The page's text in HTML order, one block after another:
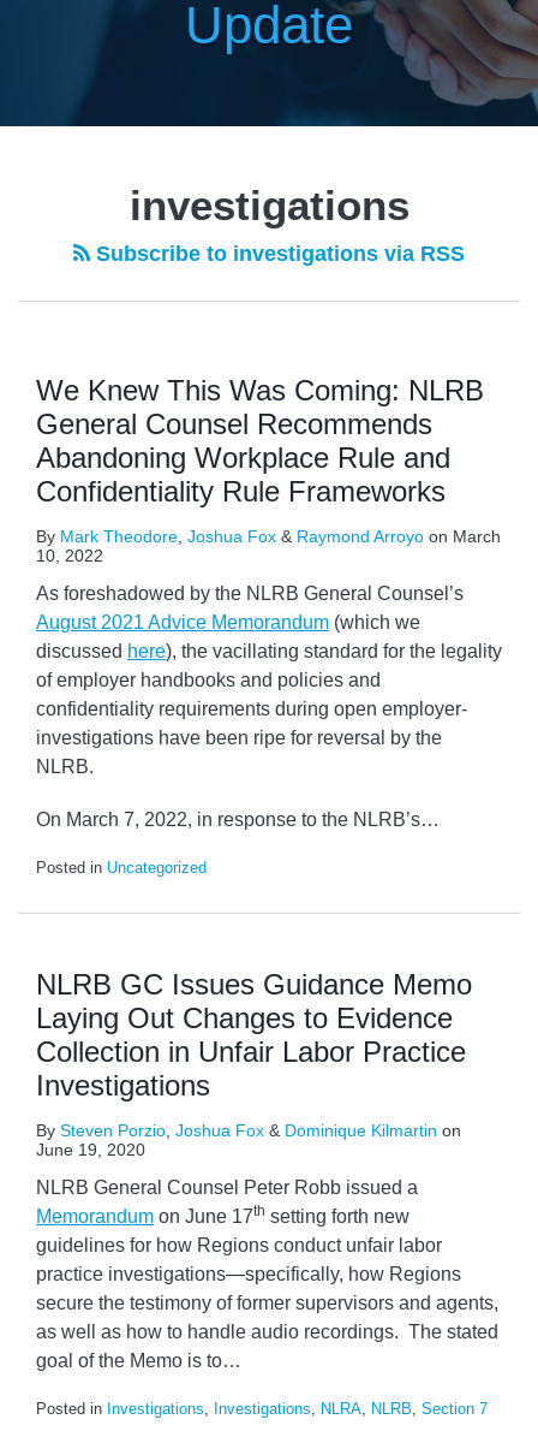
Update
investigations
Subscribe to investigations via RSS
We Knew This Was Coming: NLRB
General Counsel Recommends
Abandoning Workplace Rule and
Confidentiality Rule Frameworks
By Mark Theodore Joshua Fox & Raymond Arroyo on March
10, 2022
As foreshadowed by the NLRB General Counsel’s
August 2021 Advice Memorandum (which we
discussed here), the vacillating standard for the legality
of employer handbooks and policies and
confidentiality requirements during open employer-
investigations have been ripe for reversal by the
NLRB.
On March 7, 2022, in response to the NLRB’s…
Posted in Uncategorized
NLRB GC Issues Guidance Memo
Laying Out Changes to Evidence
Collection in Unfair Labor Practice
Investigations
By Steven Porzio Joshua Fox & Dominique Kilmartin on
June 19, 2020
NLRB General Counsel Peter Robb issued a
Memorandum on June 17th setting forth new
guidelines for how Regions conduct unfair labor
practice investigations—specifically, how Regions
secure the testimony of former supervisors and agents,
as well as how to handle audio recordings. The stated
goal of the Memo is to…
Posted in Investigations, Investigations, NLRA, NLRB, Section 7